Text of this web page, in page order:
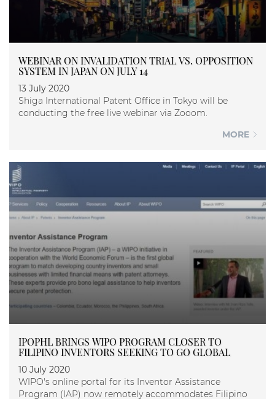
WEBINAR ON INVALIDATION TRIAL VS. OPPOSITION
SYSTEM IN JAPAN ON JULY 14
13 July 2020
Shiga International Patent Office in Tokyo will be
conducting the free live webinar via Zooom.
MORE
IPOPHL BRINGS WIPO PROGRAM CLOSER TO
FILIPINO INVENTORS SEEKING TO GO GLOBAL
10 July 2020
WIPO's online portal for its Inventor Assistance
Program (IAP) now remotely accommodates Filipino